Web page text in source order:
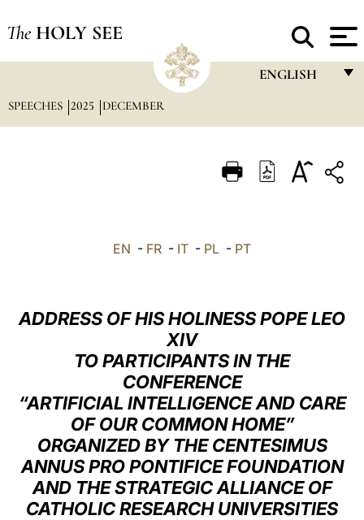
The HOLY SEE
ENGLISH
ITALIANO
العربيّة
中文
SPEECHES 2025 DECEMBER
EN - FR - IT - PL - PT
ADDRESS OF HIS HOLINESS POPE LEO
XIV
TO PARTICIPANTS IN THE
CONFERENCE
“ARTIFICIAL INTELLIGENCE AND CARE
OF OUR COMMON HOME”
ORGANIZED BY THE CENTESIMUS
ANNUS PRO PONTIFICE FOUNDATION
AND THE STRATEGIC ALLIANCE OF
CATHOLIC RESEARCH UNIVERSITIES